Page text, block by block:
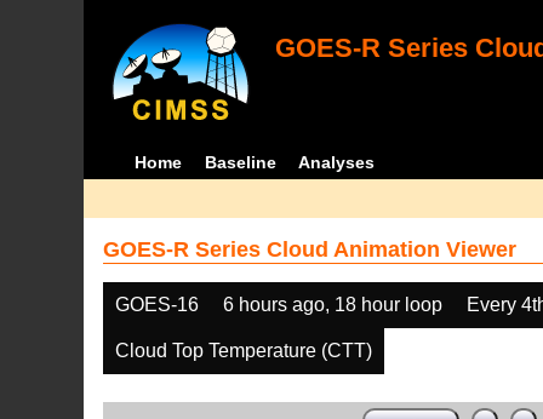
GOES-R Series
Home Baseline Analyses
GOES-R Series Cloud Animation Viewer
GOES-16 6 hours ago, 18 hour loop Every
Cloud Top Temperature (CTT)